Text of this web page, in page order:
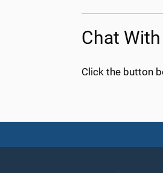
Chat
Click the button